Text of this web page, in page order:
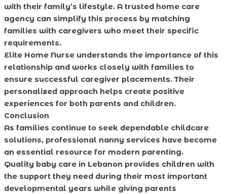
with their family’s lifestyle. A trusted home care
agency can simplify this process by matching
families with caregivers who meet their specific
requirements.
Elite Home Nurse understands the importance of this
relationship and works closely with families to
ensure successful caregiver placements. Their
personalized approach helps create positive
experiences for both parents and children.
Conclusion
As families continue to seek dependable childcare
solutions, professional nanny services have become
an essential resource for modern parenting.
Quality baby care in Lebanon provides children with
the support they need during their most important
developmental years while giving parents